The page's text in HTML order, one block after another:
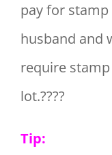
pay for
husband and
require stamp
lot.????
Tip: